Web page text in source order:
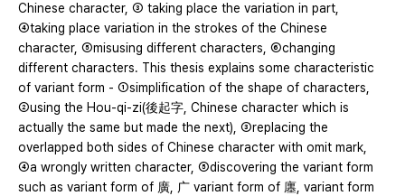
Chinese character, ③ taking place the variation in part,
④taking place variation in the strokes of the Chinese
character, ⑤misusing different characters, ⑥changing
different characters. This thesis explains some characteristic
of variant form - ①simplification of the shape of characters,
②using the Hou-qi-zi(後起字, Chinese character which is
actually the same but made the next), ③replacing the
overlapped both sides of Chinese character with omit mark,
④a wrongly written character, ⑤discovering the variant form
such as variant form of 廣, 广 variant form of 廛, variant form